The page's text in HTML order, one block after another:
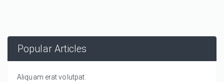
Popular Articles
Aliquam erat volutpat.